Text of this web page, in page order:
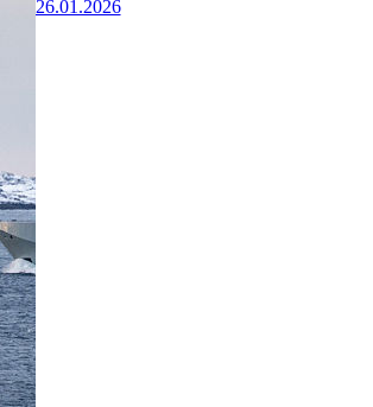
26.01.2026